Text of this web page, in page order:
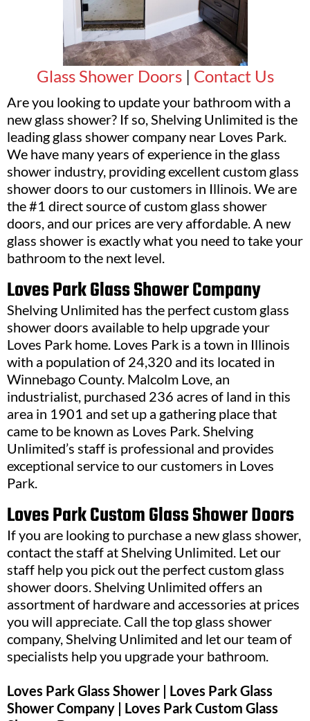
Glass Shower Doors| Contact Us
Are you looking to update your bathroom with a
new glass shower? If so, Shelving Unlimited is the
leading glass shower company near Loves Park.
We have many years of experience in the glass
shower industry, providing excellent custom glass
shower doors to our customers in Illinois. We are
the #1 direct source of custom glass shower
doors, and our prices are very affordable. A new
glass shower is exactly what you need to take your
bathroom to the next level.
Loves Park Glass Shower Company
Shelving Unlimited has the perfect custom glass
shower doors available to help upgrade your
Loves Park home. Loves Park is a town in Illinois
with a population of 24,320 and its located in
Winnebago County. Malcolm Love, an
industrialist, purchased 236 acres of land in this
area in 1901 and set up a gathering place that
came to be known as Loves Park. Shelving
Unlimited’s staff is professional and provides
exceptional service to our customers in Loves
Park.
Loves Park Custom Glass Shower Doors
If you are looking to purchase a new glass shower,
contact the staff at Shelving Unlimited. Let our
staff help you pick out the perfect custom glass
shower doors. Shelving Unlimited offers an
assortment of hardware and accessories at prices
you will appreciate. Call the top glass shower
company, Shelving Unlimited and let our team of
specialists help you upgrade your bathroom.
Loves Park Glass Shower | Loves Park Glass
Shower Company | Loves Park Custom Glass